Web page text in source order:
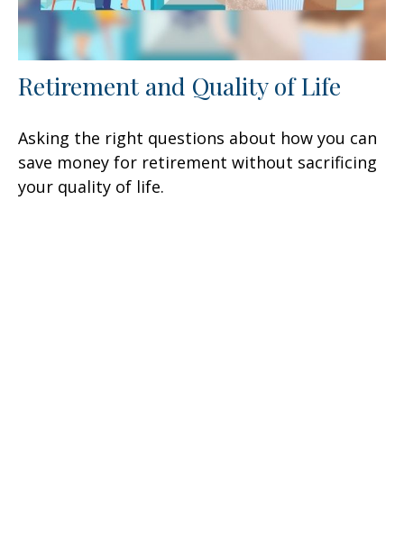
Retirement and Quality of Life
Asking the right questions about how you can
save money for retirement without sacrificing
your quality of life.